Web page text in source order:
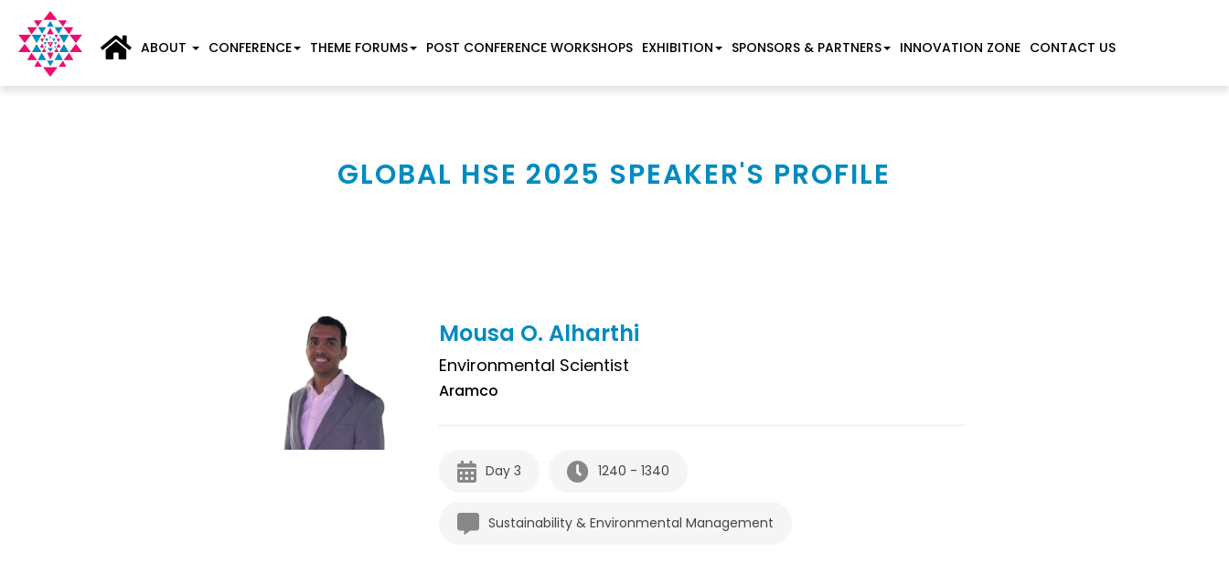
ABOUT CONFERENCE THEME FORUMS POST CONFERENCE WORKSHOPS EXHIBITION SPONSORS & PARTNERS INNOVATION ZONE CONTACT US
GLOBAL HSE 2025 SPEAKER'S PROFILE
Mousa O. Alharthi
Environmental Scientist
Aramco
Day 3 1240 - 1340
Sustainability & Environmental Management